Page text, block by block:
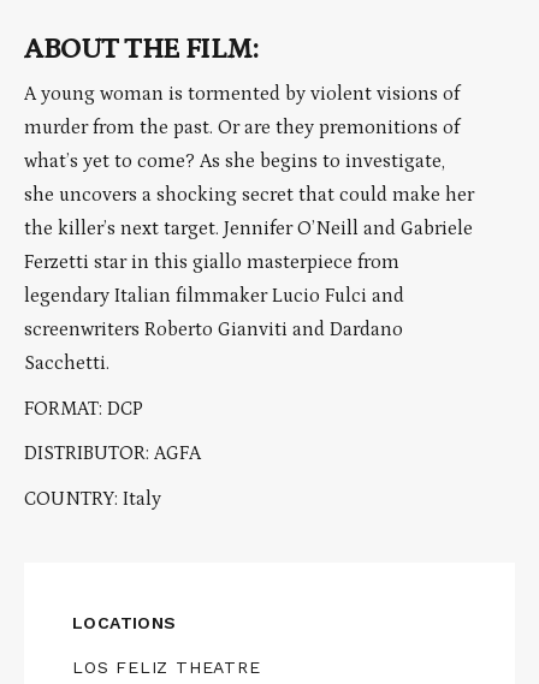
ABOUT THE FILM:
A young woman is tormented by violent visions of
murder from the past. Or are they premonitions of
what’s yet to come? As she begins to investigate,
she uncovers a shocking secret that could make her
the killer’s next target. Jennifer O’Neill and Gabriele
Ferzetti star in this giallo masterpiece from
legendary Italian filmmaker Lucio Fulci and
screenwriters Roberto Gianviti and Dardano
Sacchetti.
FORMAT: DCP
DISTRIBUTOR: AGFA
COUNTRY: Italy
LOCATIONS
LOS FELIZ THEATRE